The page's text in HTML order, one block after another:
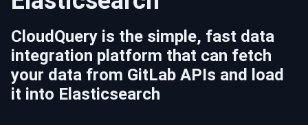
CloudQuery is the simple, fast data
integration platform that can fetch
your data from GitLab APIs and load
it into Elasticsearch